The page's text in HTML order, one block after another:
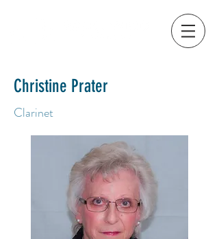
Christine Prater
Clarinet